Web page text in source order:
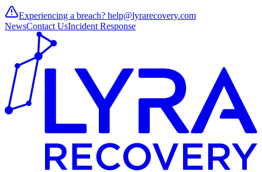
Experiencing a breach? help@lyrarecovery.com
NewsContact UsIncident Response